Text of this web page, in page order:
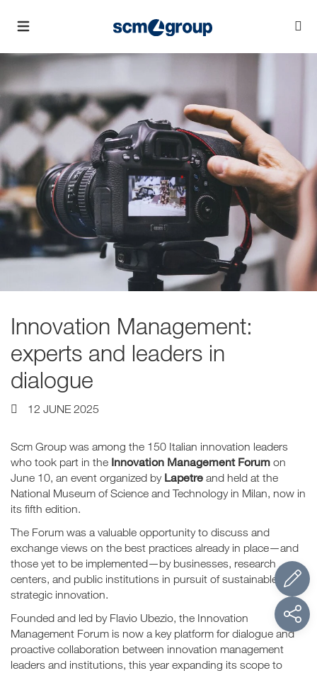
Innovation Management:
experts and leaders in
dialogue
12 JUNE 2025
Scm Group was among the 150 Italian innovation leaders
who took part in the Innovation Management Forum on
June 10, an event organized by Lapetre and held at the
National Museum of Science and Technology in Milan, now in
its fifth edition.
The Forum was a valuable opportunity to discuss and
exchange views on the best practices already in place—and
those yet to be implemented—by businesses, research
centers, and public institutions in pursuit of sustainable and
strategic innovation.
Founded and led by Flavio Ubezio, the Innovation
Management Forum is now a key platform for dialogue and
proactive collaboration between innovation management
leaders and institutions, this year expanding its scope to